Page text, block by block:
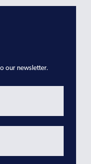
our newsletter.